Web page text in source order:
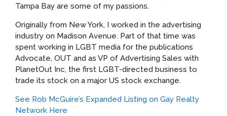
Tampa Bay are some of my passions.
Originally from New York, I worked in the advertising
industry on Madison Avenue. Part of that time was
spent working in LGBT media for the publications
Advocate, OUT and as VP of Advertising Sales with
PlanetOut Inc, the first LGBT-directed business to
trade its stock on a major US stock exchange.
See Rob McGuire’s Expanded Listing on Gay Realty
Network Here